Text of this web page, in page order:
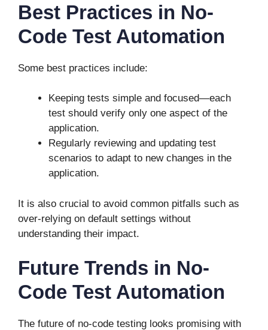
Best Practices in No-
Code Test Automation
Some best practices include:
Keeping tests simple and focused—each
test should verify only one aspect of the
application.
Regularly reviewing and updating test
scenarios to adapt to new changes in the
application.
It is also crucial to avoid common pitfalls such as
over-relying on default settings without
understanding their impact.
Future Trends in No-
Code Test Automation
The future of no-code testing looks promising with